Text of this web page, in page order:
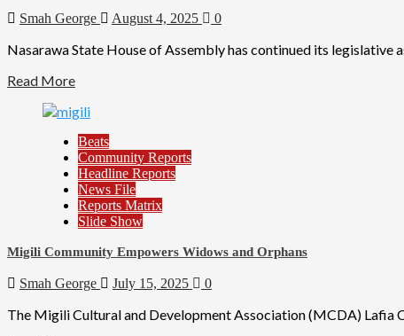
Smah George August 4, 2025 0
Nasarawa State House of Assembly has continued its legislative
Read More
Beats
Community Reports
Headline Reports
News File
Reports Matrix
Slide Show
Migili Community Empowers Widows and Orphans
Smah George July 15, 2025 0
The Migili Cultural and Development Association (MCDA) Lafia